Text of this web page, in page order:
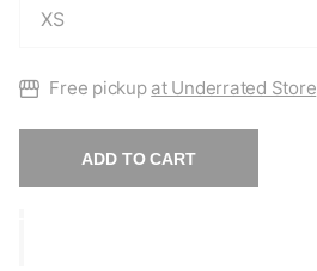
Free pickup at Underrated Store
ADD TO CART